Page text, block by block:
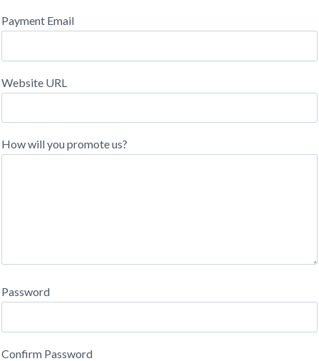
Payment Email
Website URL
How will you promote us?
Password
Confirm Password